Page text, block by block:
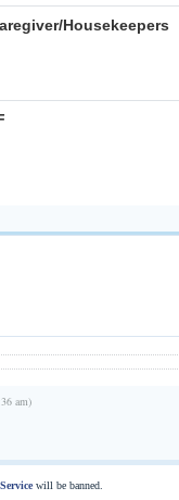
Housekeepers
am)
will be banned.